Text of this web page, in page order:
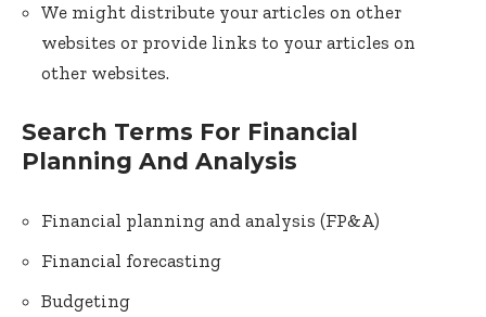
We might distribute your articles on other
websites or provide links to your articles on
other websites.
Search Terms For Financial
Planning And Analysis
Financial planning and analysis (FP&A)
Financial forecasting
Budgeting